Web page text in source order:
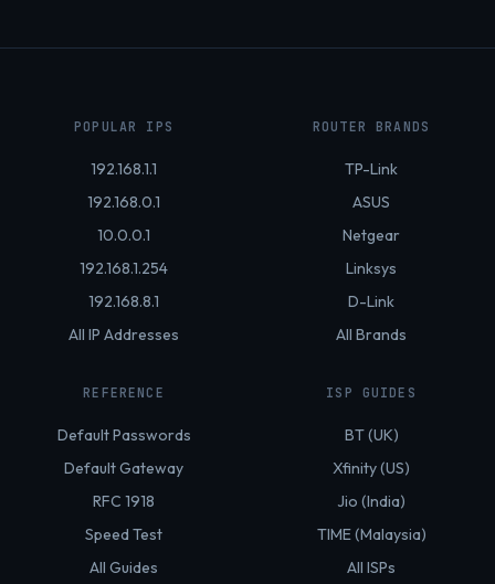
POPULAR IPS
192.168.1.1
192.168.0.1
10.0.0.1
192.168.1.254
192.168.8.1
All IP Addresses
ROUTER BRANDS
TP-Link
ASUS
Netgear
Linksys
D-Link
All Brands
REFERENCE
Default Passwords
Default Gateway
RFC 1918
Speed Test
All Guides
ISP GUIDES
BT (UK)
Xfinity (US)
Jio (India)
TIME (Malaysia)
All ISPs